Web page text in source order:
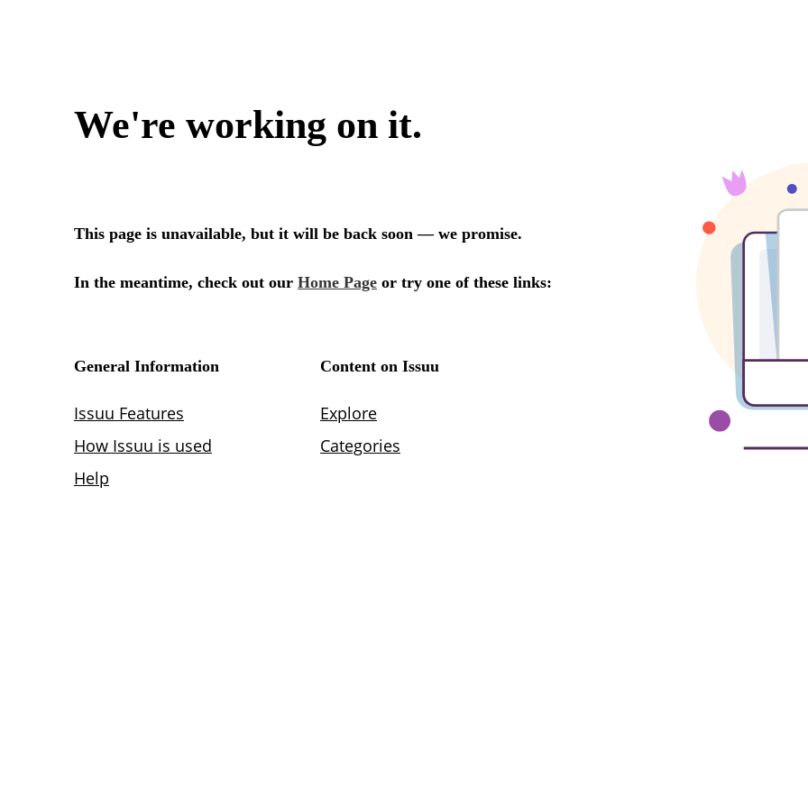
We're working on it.
This page is unavailable, but it will be back soon — we promise.
In the meantime, check out our Home Page or try one of these links:
General Information
Issuu Features
How Issuu is used
Help
Content on Issuu
Explore
Categories